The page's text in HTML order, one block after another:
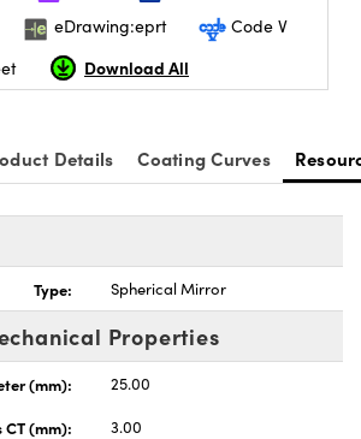
eDrawing:eprt
Code V
Download All
Details Coating Curves
Type: Spherical Mirror
Properties
(mm):
25.00
CT (mm):
3.00